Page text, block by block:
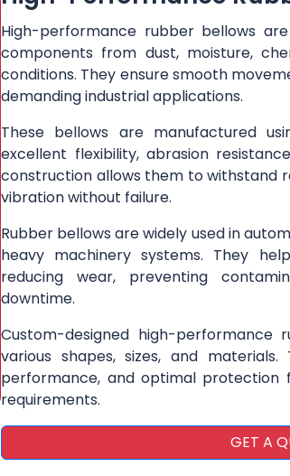
High-performance rubber bellows
components from dust, moisture,
conditions. They ensure smooth
demanding industrial applications.
These bellows are manufactured
excellent flexibility, abrasion
construction allows them to withstand
vibration without failure.
Rubber bellows are widely used in
heavy machinery systems. They
reducing wear, preventing
downtime.
Custom-designed high-
various shapes, sizes, and
performance, and optimal protection
requirements.
GET A